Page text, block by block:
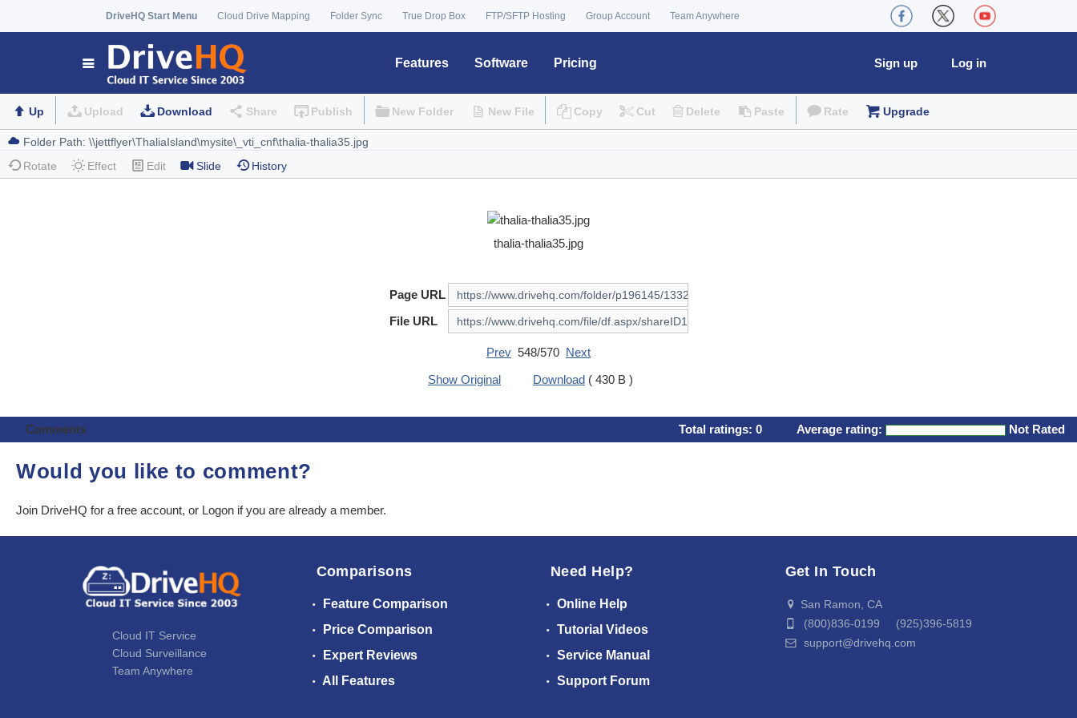
DriveHQ Start Menu Cloud Drive Mapping Folder Sync True Drop Box FTP/SFTP Hosting Group Account Team Anywhere
Features Software Pricing Log in
Sign up
Up Upload Download Share Publish New Folder New File Copy Cut Delete Paste Rate Upgrade
Rotate Effect Edit Slide History
thalia-thalia35.jpg
Page URL
File URL
Prev 548/570 Next
Show Original
Download ( 430 B )
Comments Total ratings: 0 Average rating: Not Rated
Would you like to comment?
Join DriveHQ for a free account, or Logon if you are already a member.
Cloud IT Service
Cloud Surveillance
Team Anywhere
Comparisons
Feature Comparison
Price Comparison
Expert Reviews
All Features
Need Help?
Online Help
Tutorial Videos
Service Manual
Support Forum
Get In Touch
San Ramon, CA
(800)836-0199 (925)396-5819
support@drivehq.com